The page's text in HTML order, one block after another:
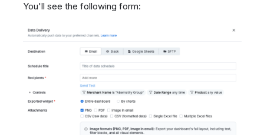
You'll see the following form: